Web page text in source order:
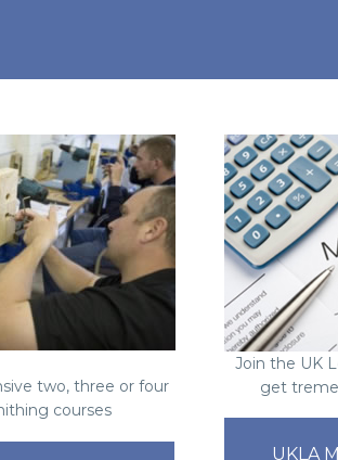
two, three or four
courses
Join the UK
get
UKLA